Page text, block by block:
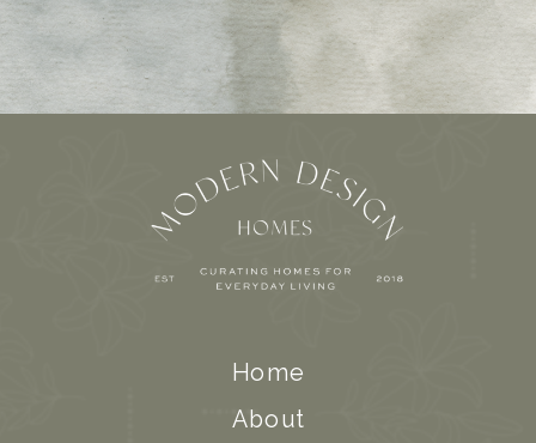
Home
About